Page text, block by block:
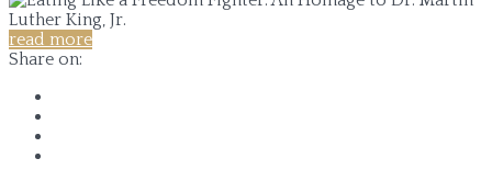
read more
Share on: